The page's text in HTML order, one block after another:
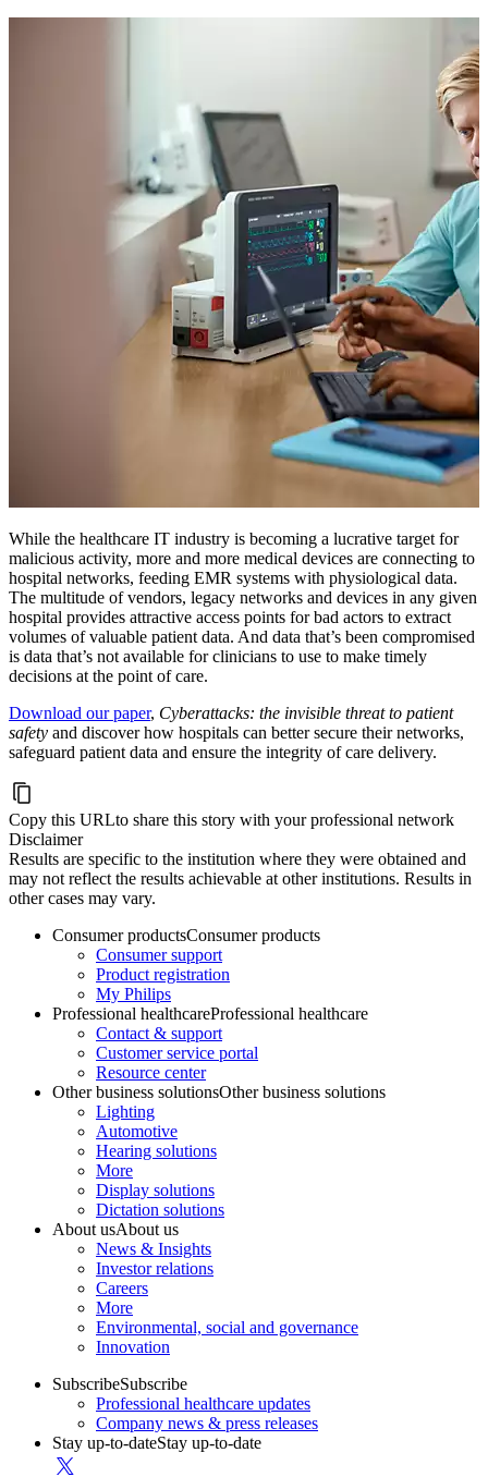
While the healthcare IT industry is becoming a lucrative target for
malicious activity, more and more medical devices are connecting to
hospital networks, feeding EMR systems with physiological data.
The multitude of vendors, legacy networks and devices in any given
hospital provides attractive access points for bad actors to extract
volumes of valuable patient data. And data that’s been compromised
is data that’s not available for clinicians to use to make timely
decisions at the point of care.
Download our paper, Cyberattacks: the invisible threat to patient
safety and discover how hospitals can better secure their networks,
safeguard patient data and ensure the integrity of care delivery.
Copy this URLto share this story with your professional network
Disclaimer
Results are specific to the institution where they were obtained and
may not reflect the results achievable at other institutions. Results in
other cases may vary.
Consumer productsConsumer products
Consumer support
Product registration
My Philips
Professional healthcareProfessional healthcare
Contact & support
Customer service portal
Resource center
Other business solutionsOther business solutions
Lighting
Automotive
Hearing solutions
More
Display solutions
Dictation solutions
About usAbout us
News & Insights
Investor relations
Careers
More
Environmental, social and governance
Innovation
SubscribeSubscribe
Professional healthcare updates
Company news & press releases
Stay up-to-dateStay up-to-date